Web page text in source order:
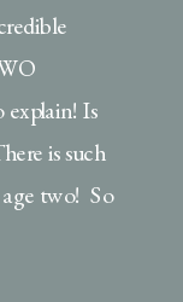
Is
is such
two! So